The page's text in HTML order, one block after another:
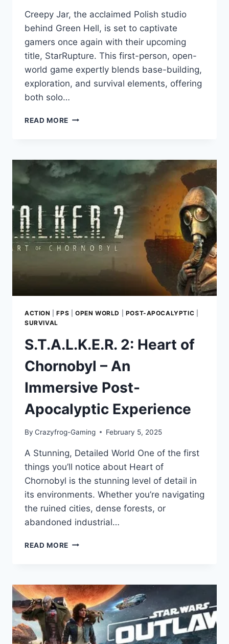
Creepy Jar, the acclaimed Polish studio
behind Green Hell, is set to captivate
gamers once again with their upcoming
title, StarRupture. This first-person, open-
world game expertly blends base-building,
exploration, and survival elements, offering
both solo…
READ MORE STARRUPTURE
BUILDING
AND
EXPLORATION
IN
A
DANGEROUS
ALIEN
WORLD
ACTION |FPS OPEN WORLD POST-APOCALYPTIC
SURVIVAL
S.T.A.L.K.E.R. 2: Heart of
Chornobyl – An
Immersive Post-
Apocalyptic Experience
By Crazyfrog-Gaming February 5, 2025
A Stunning, Detailed World One of the first
things you’ll notice about Heart of
Chornobyl is the stunning level of detail in
its environments. Whether you’re navigating
the ruined cities, dense forests, or
abandoned industrial…
READ MORE S.T.A.L.K.E.R.
CHORNOBYL
–
AN
IMMERSIVE
POST-
APOCALYPTIC